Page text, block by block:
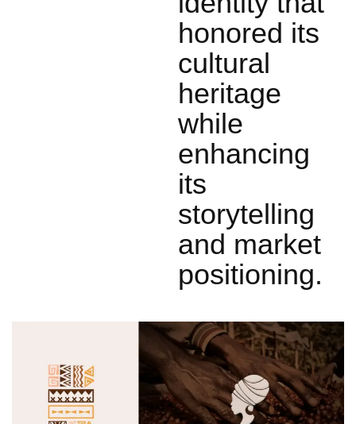
honored its
cultural
heritage
while
enhancing
its
storytelling
and market
positioning.